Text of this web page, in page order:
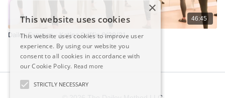
46:45
Dailey Express - Katina Griffin 6/29/21
×
This website uses cookies
This website uses cookies to improve user
experience. By using our website you
consent to all cookies in accordance with
our Cookie Policy. Read more
STRICTLY NECESSARY